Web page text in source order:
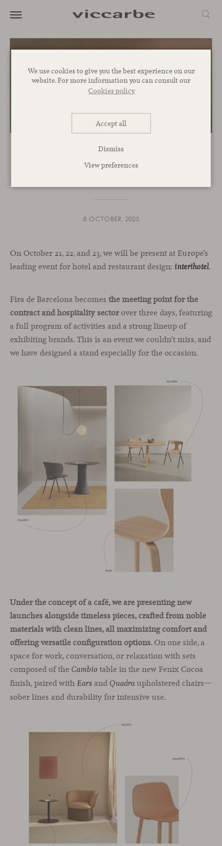
We use cookies to give you the best experience on our
website. For more information you can consult our
Cookies policy
Accept all
Dismiss
View preferences
EVENTS
8 OCTOBER, 2025
On October 21, 22, and 23, we will be present at Europe’s
leading event for hotel and restaurant design: interihotel.
Fira de Barcelona becomes the meeting point for the
contract and hospitality sectorover three days, featuring
a full program of activities and a strong lineup of
exhibiting brands. This is an event we couldn’t miss, and
we have designed a stand especially for the occasion.
Under the concept of a café, we are presenting new
launches alongside timeless pieces, crafted from noble
materials with clean lines, all maximizing comfort and
offering versatile configuration options. On one side, a
space for work, conversation, or relaxation with sets
composed of the Cambio table in the new Fenix Cocoa
finish, paired with Ears and Quadra upholstered chairs—
sober lines and durability for intensive use.